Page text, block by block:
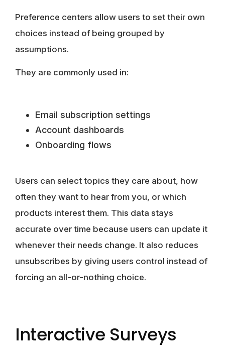
Preference centers allow users to set their own
choices instead of being grouped by
assumptions.
They are commonly used in:
Email subscription settings
Account dashboards
Onboarding flows
Users can select topics they care about, how
often they want to hear from you, or which
products interest them. This data stays
accurate over time because users can update it
whenever their needs change. It also reduces
unsubscribes by giving users control instead of
forcing an all-or-nothing choice.
Interactive Surveys